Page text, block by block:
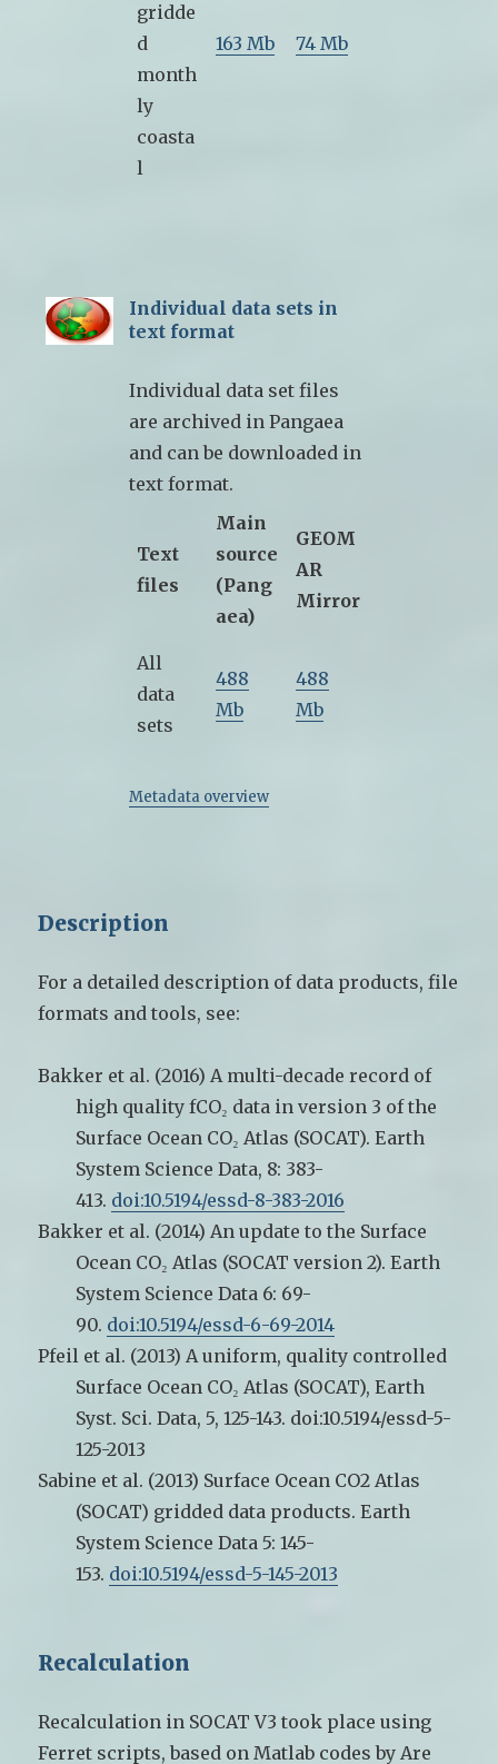
gridde
d
month
ly
coasta
l
163 Mb 74 Mb
Individual data sets in
text format
Individual data set files
are archived in Pangaea
and can be downloaded in
text format.
Text
files
Main
source
(Pang
aea)
GEOM
AR
Mirror
All
data
sets
488
Mb
488
Mb
Metadata overview
Description
For a detailed description of data products, file
formats and tools, see:
Bakker et al. (2016) A multi-decade record of
high quality fCO₂ data in version 3 of the
Surface Ocean CO₂ Atlas (SOCAT). Earth
System Science Data, 8: 383-
413. doi:10.5194/essd-8-383-2016
Bakker et al. (2014) An update to the Surface
Ocean CO₂ Atlas (SOCAT version 2). Earth
System Science Data 6: 69-
90. doi:10.5194/essd-6-69-2014
Pfeil et al. (2013) A uniform, quality controlled
Surface Ocean CO₂ Atlas (SOCAT), Earth
Syst. Sci. Data, 5, 125-143. doi:10.5194/essd-5-
125-2013
Sabine et al. (2013) Surface Ocean CO2 Atlas
(SOCAT) gridded data products. Earth
System Science Data 5: 145-
153. doi:10.5194/essd-5-145-2013
Recalculation
Recalculation in SOCAT V3 took place using
Ferret scripts, based on Matlab codes by Are